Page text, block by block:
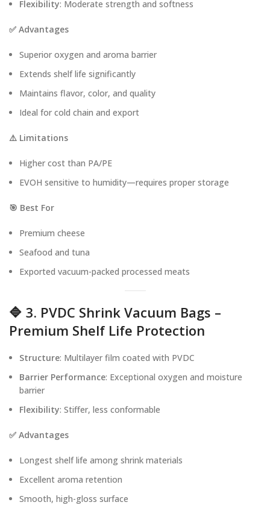
Flexibility: Moderate strength and softness
✅ Advantages
Superior oxygen and aroma barrier
Extends shelf life significantly
Maintains flavor, color, and quality
Ideal for cold chain and export
⚠️ Limitations
Higher cost than PA/PE
EVOH sensitive to humidity—requires proper storage
🎯 Best For
Premium cheese
Seafood and tuna
Exported vacuum-packed processed meats
🔷 3. PVDC Shrink Vacuum Bags –
Premium Shelf Life Protection
Structure: Multilayer film coated with PVDC
Barrier Performance: Exceptional oxygen and moisture
barrier
Flexibility: Stiffer, less conformable
✅ Advantages
Longest shelf life among shrink materials
Excellent aroma retention
Smooth, high-gloss surface